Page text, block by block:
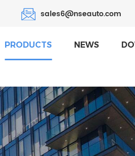
sales6@nseauto.com
PRODUCTS NEWS